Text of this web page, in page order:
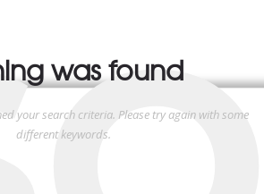
was found
your search criteria. Please try again with some
different keywords.